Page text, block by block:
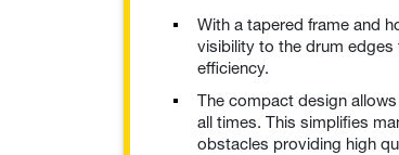
With a tapered frame and
visibility to the drum
efficiency.
The compact design
all times. This simplifies
obstacles providing high